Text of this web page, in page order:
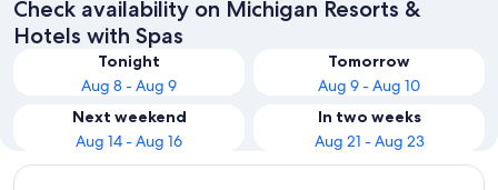
Check availability on Michigan Resorts &
Hotels with Spas
Tonight
Aug 8 - Aug 9
Tomorrow
Aug 9 - Aug 10
Next weekend
Aug 14 - Aug 16
In two weeks
Aug 21 - Aug 23